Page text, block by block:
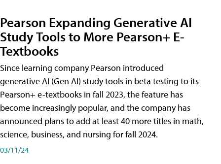
Pearson Expanding Generative AI
Study Tools to More Pearson+ E-
Textbooks
Since learning company Pearson introduced
generative AI (Gen AI) study tools in beta testing to its
Pearson+ e-textbooks in fall 2023, the feature has
become increasingly popular, and the company has
announced plans to add at least 40 more titles in math,
science, business, and nursing for fall 2024.
03/11/24